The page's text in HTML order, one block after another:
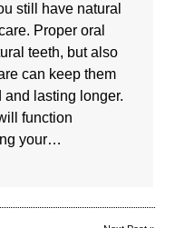
still have natural
Proper oral
teeth, but also
can keep them
lasting longer.
function
your…